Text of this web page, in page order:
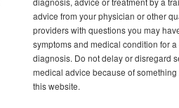
advice from your physician or other
providers with questions you may
symptoms and medical condition for
diagnosis. Do not delay or disregard
medical advice because of
this website.